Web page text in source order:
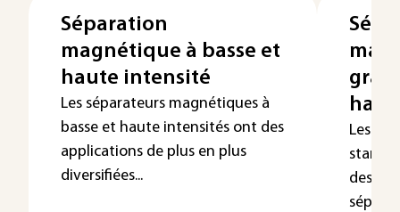
Séparation
magnétique à basse et
haute intensité
Les séparateurs magnétiques à
basse et haute intensités ont des
applications de plus en plus
diversifiées...
haut
Les
des